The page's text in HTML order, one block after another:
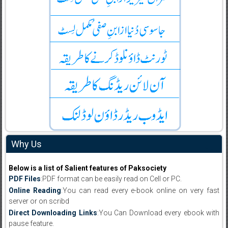
Why Us
Below is a list of Salient features of Paksociety
PDF Files:PDF format can be easily read on Cell or PC.
Online Reading:You can read every e-book online on very fast
server or on scribd
Direct Downloading Links:You Can Download every ebook with
pause feature.